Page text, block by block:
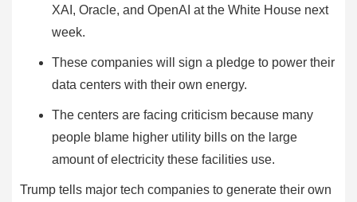
XAI, Oracle, and OpenAI at the White House next
week.
These companies will sign a pledge to power their
data centers with their own energy.
The centers are facing criticism because many
people blame higher utility bills on the large
amount of electricity these facilities use.
Trump tells major tech companies to generate their own